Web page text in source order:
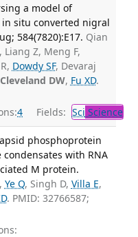
a model of
situ converted nigral
584(7820):E17. Qian
Liang Z, Meng F,
Dowdy SF, Devaraj
Cleveland DW, Fu XD.
4 Fields: Sci Science
phosphoprotein
with RNA
M protein.
Ye Q, Singh D, Villa E,
. PMID: 32766587;